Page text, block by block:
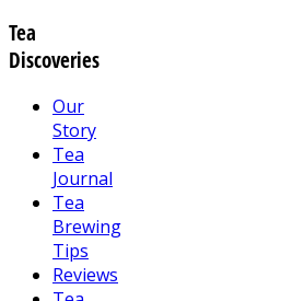
Tea
Discoveries
Our
Story
Tea
Journal
Tea
Brewing
Tips
Reviews